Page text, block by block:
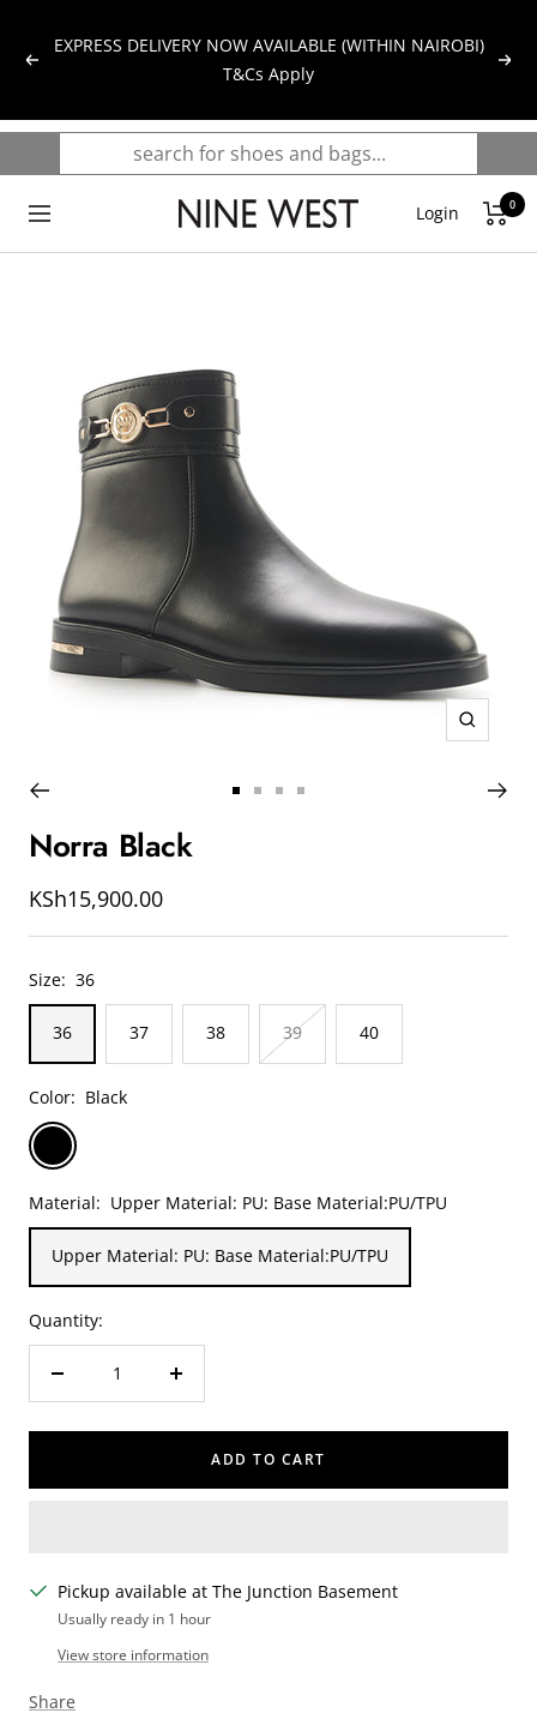
contentPrevious
EXPRESS DELIVERY NOW AVAILABLE (WITHIN NAIROBI)
T&Cs Apply
Next
Navigation
NINE
Login 0
Zoom
Norra Black
Sale
price
KSh15,900.00
Size: 36
36 37 38 39 40
Color: Black
Black
Material: Upper Material: PU: Base Material:PU/TPU
Upper Material: PU: Base Material:PU/TPU
Quantity:
Decrease
Increase
ADD TO CART
Pickup available at The Junction Basement
Usually ready in 1 hour
View store information
Share